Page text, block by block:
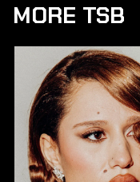
MORE TSB